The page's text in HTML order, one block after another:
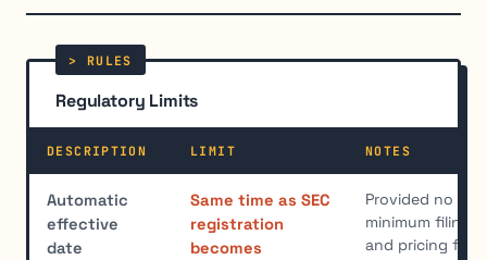
Regulatory Limits
DESCRIPTION LIMIT NOTES
Automatic
effective
date
Same time as SEC
registration
becomes
Provided no
minimum filing
and pricing